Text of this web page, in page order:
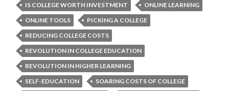
IS COLLEGE WORTH INVESTMENT
ONLINE LEARNING
ONLINE TOOLS
PICKING A COLLEGE
REDUCING COLLEGE COSTS
REVOLUTION IN COLLEGE EDUCATION
REVOLUTION IN HIGHER LEARNING
SELF-EDUCATION
SOARING COSTS OF COLLEGE